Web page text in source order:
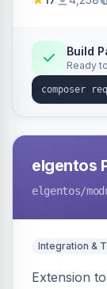
withdrawal
Annex I text
admin grid
export.
Build
Ready
elgentos
elgentos/
Integration &
Extension